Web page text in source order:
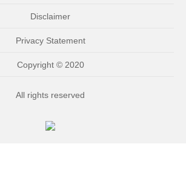
Disclaimer
Privacy Statement
Copyright © 2020
All rights reserved